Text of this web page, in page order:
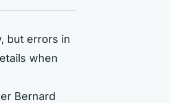
but errors in
when
Bernard